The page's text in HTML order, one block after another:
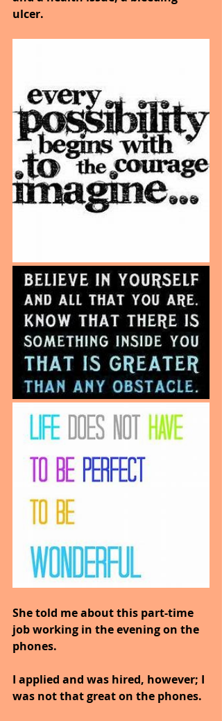
ulcer.
She told me about this part-time
job working in the evening on the
phones.
I applied and was hired, however; I
was not that great on the phones.